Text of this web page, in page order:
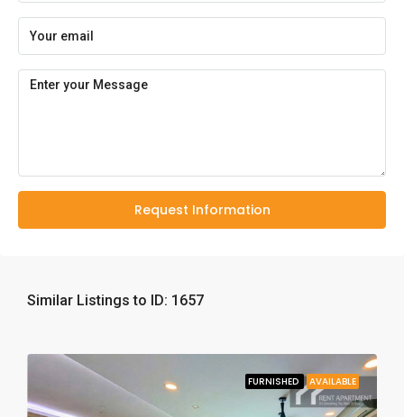
Request Information
Similar Listings to ID: 1657
FURNISHED AVAILABLE